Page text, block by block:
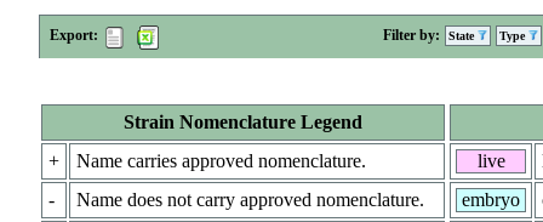
Export: Filter by: State Type
Strain Nomenclature Legend
+
Name carries approved nomenclature.
-
Name does not carry approved nomenclature.
live
embryo